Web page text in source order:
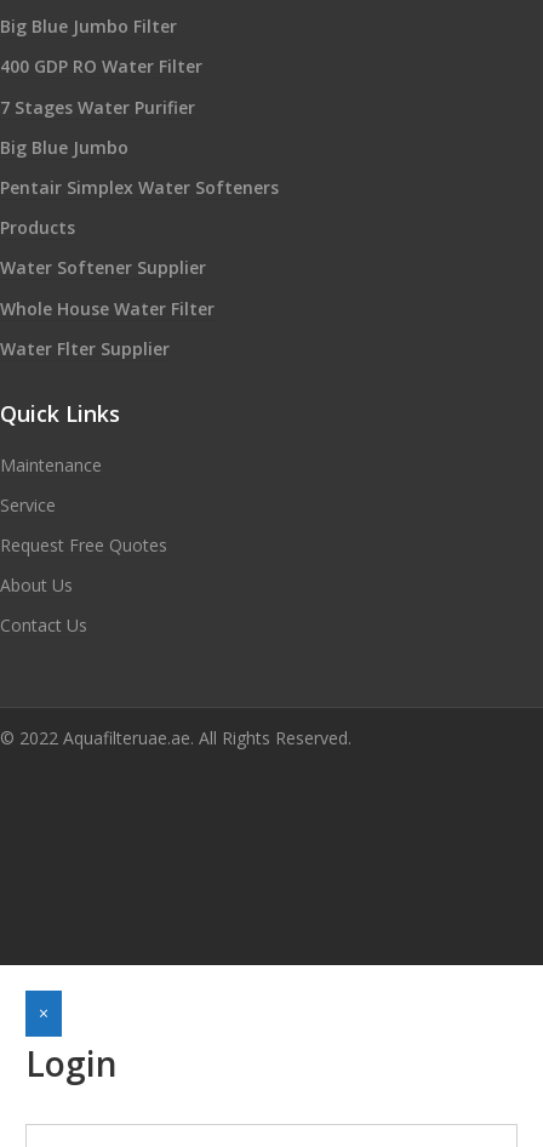
Big Blue Jumbo Filter
400 GDP RO Water Filter
7 Stages Water Purifier
Big Blue Jumbo
Pentair Simplex Water Softeners
Products
Water Softener Supplier
Whole House Water Filter
Water Flter Supplier
Quick Links
Maintenance
Service
Request Free Quotes
About Us
Contact Us
© 2022 Aquafilteruae.ae. All Rights Reserved.
×
Login